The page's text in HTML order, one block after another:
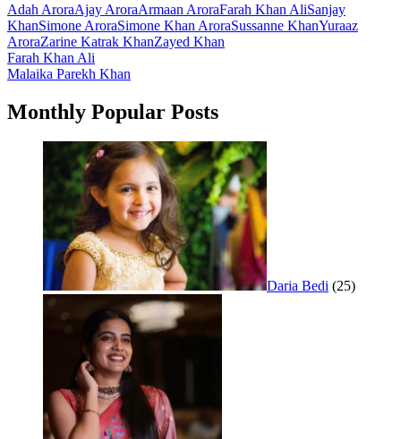
Adah AroraAjay AroraArmaan AroraFarah Khan AliSanjay
KhanSimone AroraSimone Khan AroraSussanne KhanYuraaz
AroraZarine Katrak KhanZayed Khan
Post
navigation
Farah Khan Ali
Malaika Parekh Khan
Monthly Popular Posts
Daria Bedi (25)